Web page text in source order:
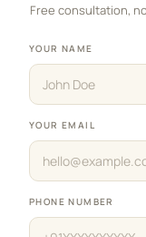
Free consultation,
YOUR NAME
YOUR EMAIL
PHONE NUMBER